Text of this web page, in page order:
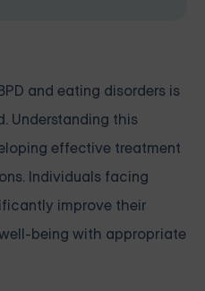
and eating disorders is
Understanding this
effective treatment
Individuals facing
improve their
being with appropriate